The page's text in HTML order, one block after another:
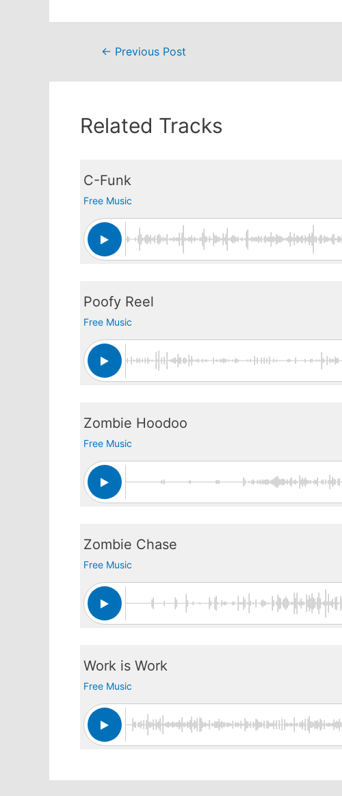
Post← Previous Post
Related Tracks
C-Funk
Free Music
Poofy Reel
Free Music
Zombie Hoodoo
Free Music
Zombie Chase
Free Music
Work is Work
Free Music